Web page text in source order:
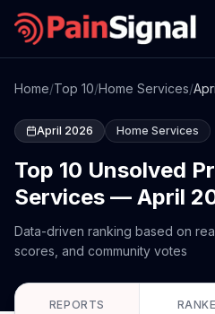
Home/Top 10/Home Services/
April 2026 Home Services
Top 10 Unsolved
Services — April
Data-driven ranking based on
scores, and community votes
REPORTS